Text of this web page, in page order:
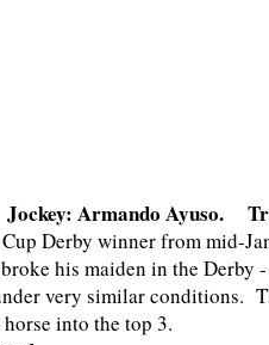
Armando Ayuso.
Derby winner from mid-
his maiden in the Derby
very similar conditions.
into the top 3.